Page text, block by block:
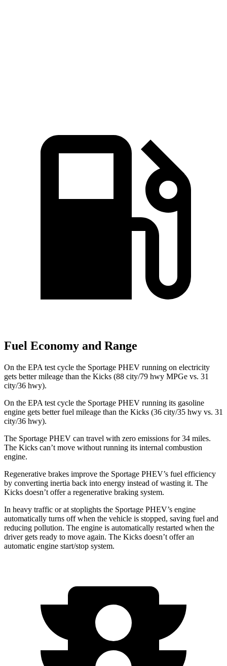
Fuel Economy and Range
On the EPA test cycle the Sportage PHEV running on electricity
gets better mileage than the Kicks (88 city/79 hwy MPGe vs. 31
city/36 hwy).
On the EPA test cycle the Sportage PHEV running its gasoline
engine gets better fuel mileage than the Kicks (36 city/35 hwy vs. 31
city/36 hwy).
The Sportage PHEV can travel with zero emissions for 34 miles.
The Kicks can’t move without running its internal combustion
engine.
Regenerative brakes improve the Sportage PHEV’s fuel efficiency
by converting inertia back into energy instead of wasting it. The
Kicks doesn’t offer a regenerative braking system.
In heavy traffic or at stoplights the Sportage PHEV’s engine
automatically turns off when the vehicle is stopped, saving fuel and
reducing pollution. The engine is automatically restarted when the
driver gets ready to move again. The Kicks doesn’t offer an
automatic engine start/stop system.